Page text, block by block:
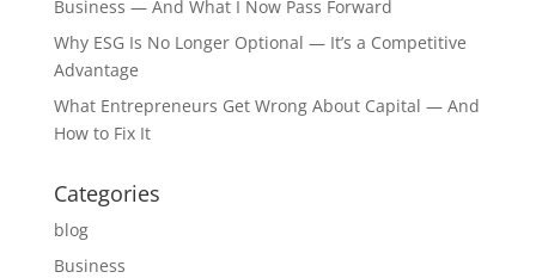
Business — And What I Now Pass Forward
Why ESG Is No Longer Optional — It’s a Competitive
Advantage
What Entrepreneurs Get Wrong About Capital — And
How to Fix It
Categories
blog
Business